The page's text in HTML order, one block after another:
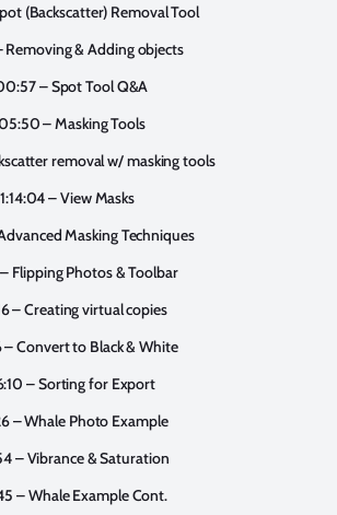
(Backscatter) Removal Tool
& Adding objects
– Spot Tool Q&A
– Masking Tools
removal w/ masking tools
1:14:04 – View Masks
Masking Techniques
– Flipping Photos & Toolbar
– Creating virtual copies
– Convert to Black & White
– Sorting for Export
– Whale Photo Example
– Vibrance & Saturation
– Whale Example Cont.